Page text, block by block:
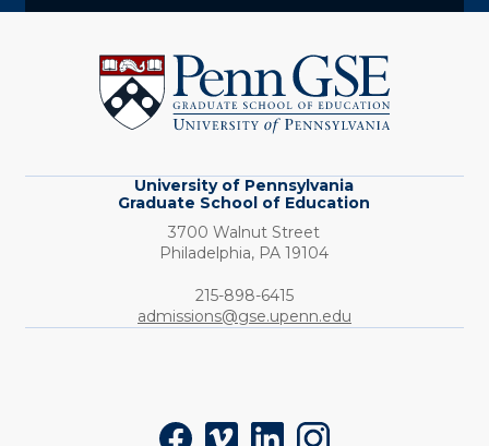
Pennsylvania
Graduate
School
of
University of Pennsylvania
Graduate School of Education
3700 Walnut Street
Philadelphia, PA 19104
Phone:
215-898-6415
admissions@gse.upenn.edu